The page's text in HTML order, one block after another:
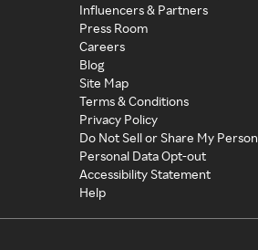
Influencers & Partners
Press Room
Careers
Blog
Site Map
Terms & Conditions
Privacy Policy
Do Not Sell or Share My
Personal Data Opt-out
Accessibility Statement
Help